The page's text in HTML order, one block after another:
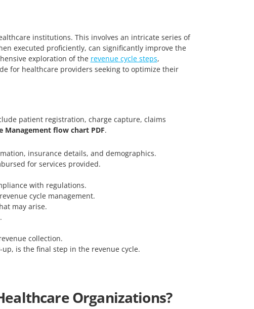
institutions. This involves an intricate series of
executed proficiently, can significantly improve the
exploration of the revenue cycle steps,
for healthcare providers seeking to optimize their
patient registration, charge capture, claims
Management flow chart PDF.
insurance details, and demographics.
for services provided.
with regulations.
cycle management.
may arise.
collection.
is the final step in the revenue cycle.
Organizations?